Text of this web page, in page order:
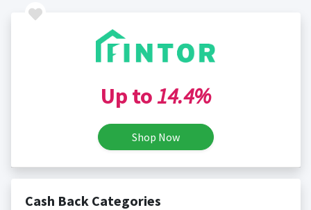
Up to14.4%
Shop Now
Cash Back Categories